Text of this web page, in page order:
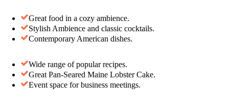
Great food in a cozy ambience.
Stylish Ambience and classic cocktails.
Contemporary American dishes.
Wide range of popular recipes.
Great Pan-Seared Maine Lobster Cake.
Event space for business meetings.